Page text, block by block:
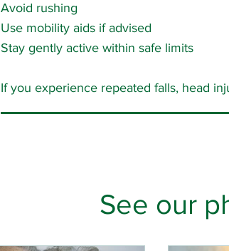
Avoid rushing
Use mobility aids if advised
Stay gently active within safe limits
If you experience repeated falls, head
See our